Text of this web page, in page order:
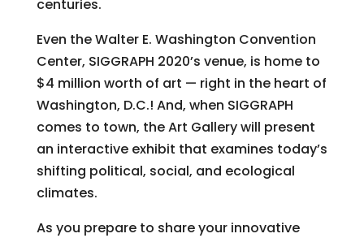
centuries.
Even the Walter E. Washington Convention
Center, SIGGRAPH 2020’s venue, is home to
$4 million worth of art — right in the heart of
Washington, D.C.! And, when SIGGRAPH
comes to town, the Art Gallery will present
an interactive exhibit that examines today’s
shifting political, social, and ecological
climates.
As you prepare to share your innovative